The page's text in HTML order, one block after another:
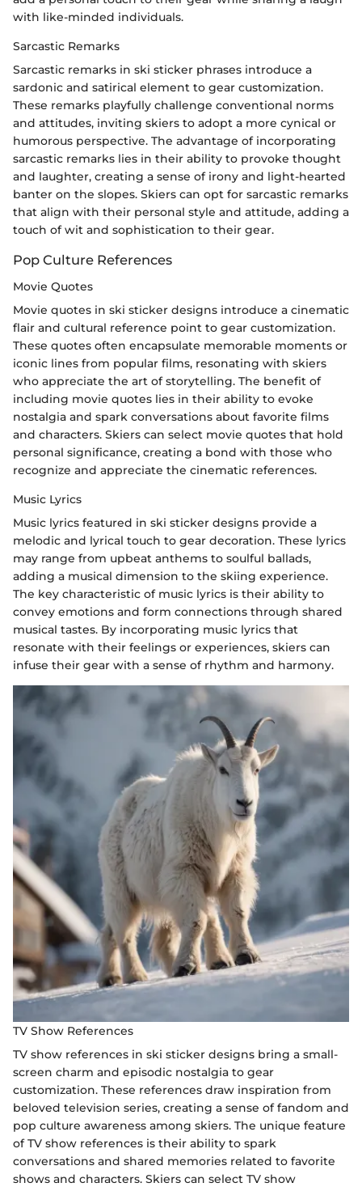
with like-minded individuals.
Sarcastic Remarks
Sarcastic remarks in ski sticker phrases introduce a
sardonic and satirical element to gear customization.
These remarks playfully challenge conventional norms
and attitudes, inviting skiers to adopt a more cynical or
humorous perspective. The advantage of incorporating
sarcastic remarks lies in their ability to provoke thought
and laughter, creating a sense of irony and light-hearted
banter on the slopes. Skiers can opt for sarcastic remarks
that align with their personal style and attitude, adding a
touch of wit and sophistication to their gear.
Pop Culture References
Movie Quotes
Movie quotes in ski sticker designs introduce a cinematic
flair and cultural reference point to gear customization.
These quotes often encapsulate memorable moments or
iconic lines from popular films, resonating with skiers
who appreciate the art of storytelling. The benefit of
including movie quotes lies in their ability to evoke
nostalgia and spark conversations about favorite films
and characters. Skiers can select movie quotes that hold
personal significance, creating a bond with those who
recognize and appreciate the cinematic references.
Music Lyrics
Music lyrics featured in ski sticker designs provide a
melodic and lyrical touch to gear decoration. These lyrics
may range from upbeat anthems to soulful ballads,
adding a musical dimension to the skiing experience.
The key characteristic of music lyrics is their ability to
convey emotions and form connections through shared
musical tastes. By incorporating music lyrics that
resonate with their feelings or experiences, skiers can
infuse their gear with a sense of rhythm and harmony.
TV Show References
TV show references in ski sticker designs bring a small-
screen charm and episodic nostalgia to gear
customization. These references draw inspiration from
beloved television series, creating a sense of fandom and
pop culture awareness among skiers. The unique feature
of TV show references is their ability to spark
conversations and shared memories related to favorite
shows and characters. Skiers can select TV show